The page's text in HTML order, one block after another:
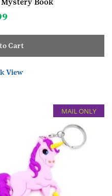
Book
Cart
View
MAIL ONLY